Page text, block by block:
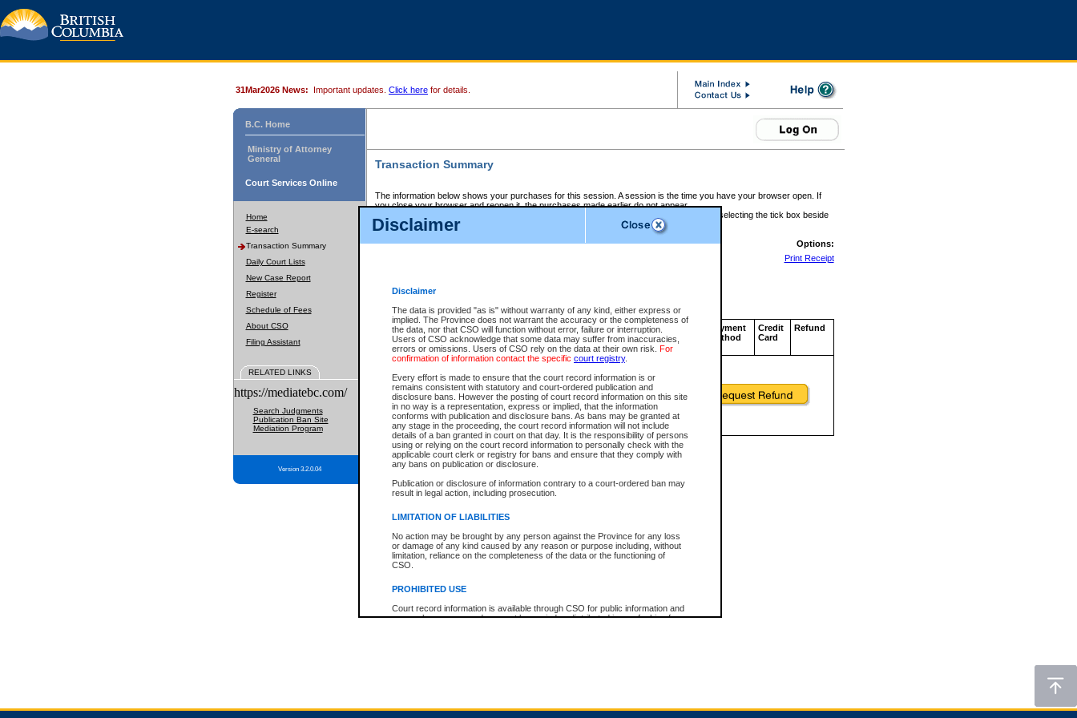
Disclaimer
Disclaimer
The data is provided "as is" without warranty of any kind, either express or
implied. The Province does not warrant the accuracy or the completeness of
the data, nor that CSO will function without error, failure or interruption.
Users of CSO acknowledge that some data may suffer from inaccuracies,
errors or omissions. Users of CSO rely on the data at their own risk. For
confirmation of information contact the specific court registry.
Every effort is made to ensure that the court record information is or
remains consistent with statutory and court-ordered publication and
disclosure bans. However the posting of court record information on this site
in no way is a representation, express or implied, that the information
conforms with publication and disclosure bans. As bans may be granted at
any stage in the proceeding, the court record information will not include
details of a ban granted in court on that day. It is the responsibility of persons
using or relying on the court record information to personally check with the
applicable court clerk or registry for bans and ensure that they comply with
any bans on publication or disclosure.
Publication or disclosure of information contrary to a court-ordered ban may
result in legal action, including prosecution.
LIMITATION OF LIABILITIES
No action may be brought by any person against the Province for any loss
or damage of any kind caused by any reason or purpose including, without
limitation, reliance on the completeness of the data or the functioning of
CSO.
PROHIBITED USE
Court record information is available through CSO for public information and
research purposes and may not be copied or distributed in any fashion for
expressly prohibited. Persons found misusing this privilege will lose access
31Mar2026 News: Important updates. Click here for details.
B.C. Home
Ministry of Attorney
General
Court Services Online
Home
E-search
Transaction Summary
Daily Court Lists
New Case Report
Register
Schedule of Fees
About CSO
Filing Assistant
RELATED LINKS
https://mediatebc.com/
Search Judgments
Publication Ban Site
Mediation Program
Version 3.2.0.04
Transaction Summary
The information below shows your purchases for this session. A session is the time you have your browser open. If
you close your browser and reopen it, the purchases made earlier do not appear.
If there is an error in one or more of the transactions below, you can request a refund by selecting the tick box beside
those transactions and clicking on Request Refund.
CSO Session Summary:Session ID - 145732178
Options:
Print Receipt
Service Description File No. Amount
CSO
Invoice
Number
CSO
Service
ID
Approval
Code
Payment
Method
Credit
Card
Refund
Total For Session: $0.00 Canadian Dollars